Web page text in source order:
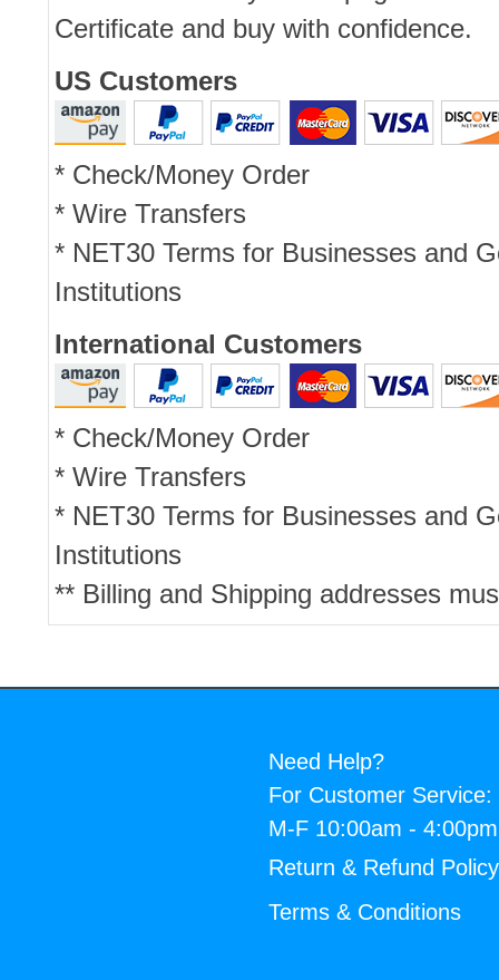
Certificate and buy with confidence.
US Customers
* Check/Money Order
* Wire Transfers
* NET30 Terms for Businesses and
Institutions
International Customers
* Check/Money Order
* Wire Transfers
* NET30 Terms for Businesses and
Institutions
** Billing and Shipping addresses
Need Help?
For Customer Service:
M-F 10:00am -
Return & Refund Policy
Terms & Conditions